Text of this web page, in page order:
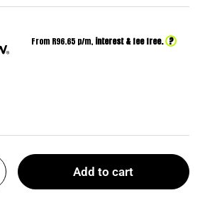
From R96.65 p/m, interest & fee free. ?
Add to cart